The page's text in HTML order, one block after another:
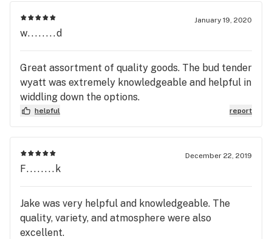
January 19, 2020
w........d
Great assortment of quality goods. The bud tender
wyatt was extremely knowledgeable and helpful in
widdling down the options.
helpful report
December 22, 2019
F........k
Jake was very helpful and knowledgeable. The
quality, variety, and atmosphere were also
excellent.